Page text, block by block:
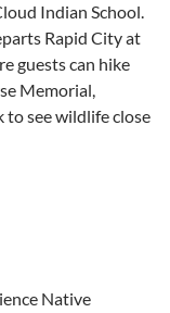
Indian School.
Rapid City at
guests can hike
Memorial,
see wildlife close
Native